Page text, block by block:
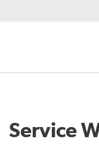
Service